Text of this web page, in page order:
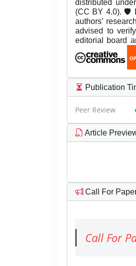
distributed
(CC BY 4.0). 🛡️
authors’
advised to
editorial board
Publication
Peer Review
Article
Call For
Call For